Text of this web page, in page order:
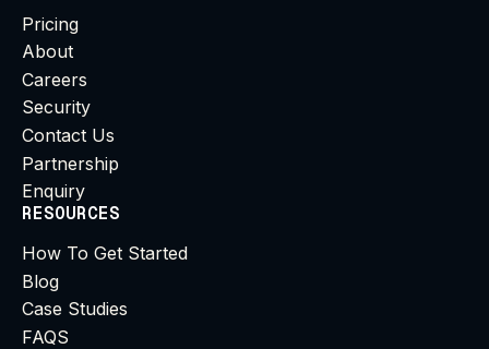
Pricing
About
Careers
Security
Contact Us
Partnership
Enquiry
RESOURCES
How To Get Started
Blog
Case Studies
FAQS